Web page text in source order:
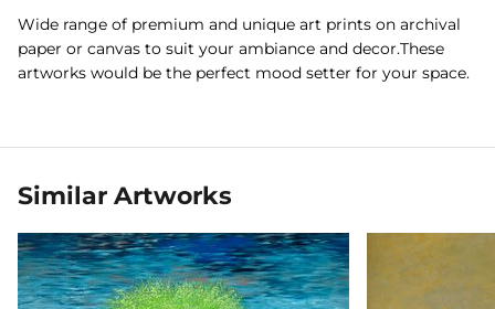
Wide range of premium and unique art prints on archival
paper or canvas to suit your ambiance and decor.These
artworks would be the perfect mood setter for your space.
Similar Artworks